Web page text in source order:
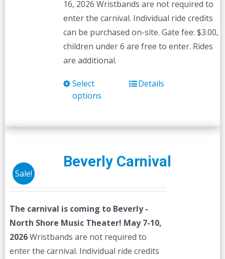
16, 2026 Wristbands are not required to
enter the carnival. Individual ride credits
can be purchased on-site. Gate fee: $3.00,
children under 6 are free to enter. Rides
are additional.
Select
options
This
multiple
options
chosen
on
the
product
Details
Sale!
Beverly Carnival
The carnival is coming to Beverly -
North Shore Music Theater! May 7-10,
2026Wristbands are not required to
enter the carnival. Individual ride credits